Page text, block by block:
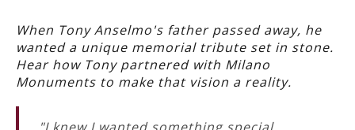
When Tony Anselmo's father passed away, he
wanted a unique memorial tribute set in stone.
Hear how Tony partnered with Milano
Monuments to make that vision a reality.